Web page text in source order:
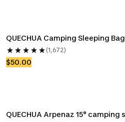
QUECHUA Camping Sleeping
(1,672)
$50.00
QUECHUA Arpenaz 15° camping